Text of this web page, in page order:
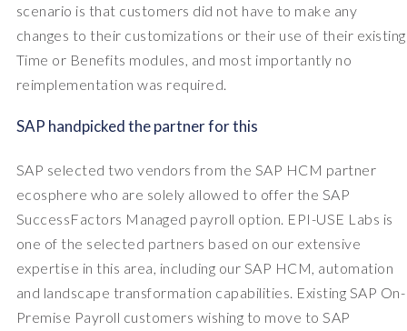
scenario is that customers did not have to make any
changes to their customizations or their use of their existing
Time or Benefits modules, and most importantly no
reimplementation was required.
SAP handpicked the partner for this
SAP selected two vendors from the SAP HCM partner
ecosphere who are solely allowed to offer the SAP
SuccessFactors Managed payroll option. EPI-USE Labs is
one of the selected partners based on our extensive
expertise in this area, including our SAP HCM, automation
and landscape transformation capabilities. Existing SAP On-
Premise Payroll customers wishing to move to SAP